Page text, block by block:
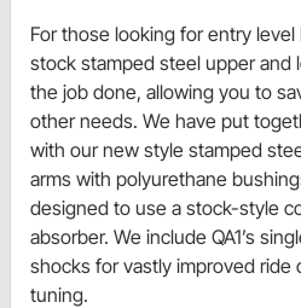
For those looking for entry
stock stamped steel upper and
the job done, allowing you to
other needs. We have put
with our new style stamped
arms with polyurethane
designed to use a stock-style
absorber. We include QA1’s
shocks for vastly improved ride
tuning.